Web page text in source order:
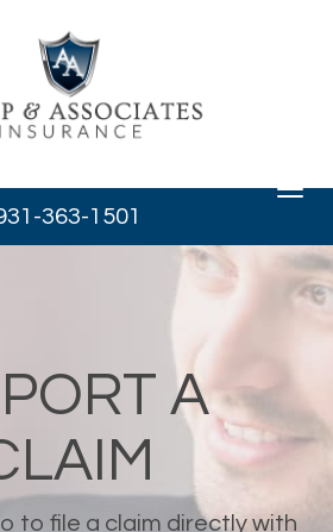
Toggle
363-1501
A
to file a claim directly with